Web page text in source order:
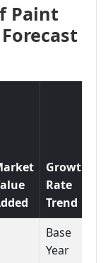
Paint
Growth
Rate
Trend
Base
Year